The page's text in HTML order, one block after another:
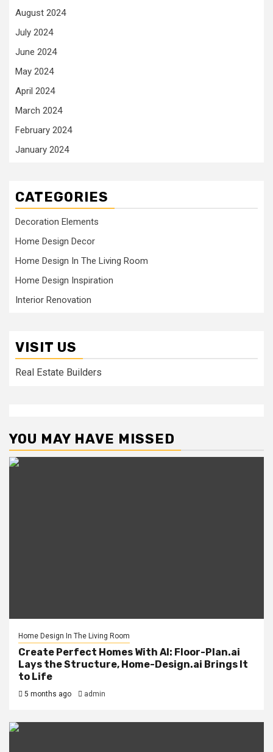
August 2024
July 2024
June 2024
May 2024
April 2024
March 2024
February 2024
January 2024
CATEGORIES
Decoration Elements
Home Design Decor
Home Design In The Living Room
Home Design Inspiration
Interior Renovation
VISIT US
Real Estate Builders
YOU MAY HAVE MISSED
Home Design In The Living Room
Create Perfect Homes With AI: Floor-Plan.ai
Lays the Structure, Home-Design.ai Brings It
to Life
5 months ago admin